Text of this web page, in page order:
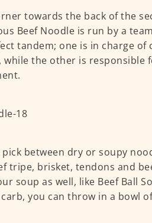
towards the back of the
Beef Noodle is run by a
tandem; one is in charge of
while the other is responsible
between dry or soupy
tripe, brisket, tendons and
soup as well, like Beef Ball
you can throw in a bowl